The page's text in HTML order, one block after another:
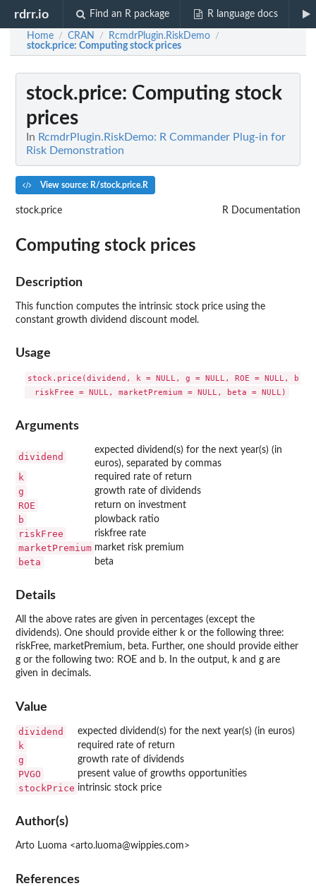
rdrr.io Find an R package R language docs
Home / CRAN / RcmdrPlugin.RiskDemo /
stock.price: Computing stock prices
stock.price: Computing stock
prices
In RcmdrPlugin.RiskDemo: R Commander Plug-in for
Risk Demonstration
View source: R/stock.price.R
stock.price R Documentation
Computing stock prices
Description
This function computes the intrinsic stock price using the
constant growth dividend discount model.
Usage
stock.price(dividend, k = NULL, g = NULL, ROE = NULL, b =
Arguments
dividend
expected dividend(s) for the next year(s) (in
euros), separated by commas
k required rate of return
g growth rate of dividends
ROE return on investment
b plowback ratio
riskFree riskfree rate
marketPremium market risk premium
beta beta
Details
All the above rates are given in percentages (except the
dividends). One should provide either k or the following three:
riskFree, marketPremium, beta. Further, one should provide either
g or the following two: ROE and b. In the output, k and g are
given in decimals.
Value
dividend expected dividend(s) for the next year(s) (in euros)
k required rate of return
g growth rate of dividends
PVGO present value of growths opportunities
stockPrice intrinsic stock price
Author(s)
Arto Luoma <arto.luoma@wippies.com>
References